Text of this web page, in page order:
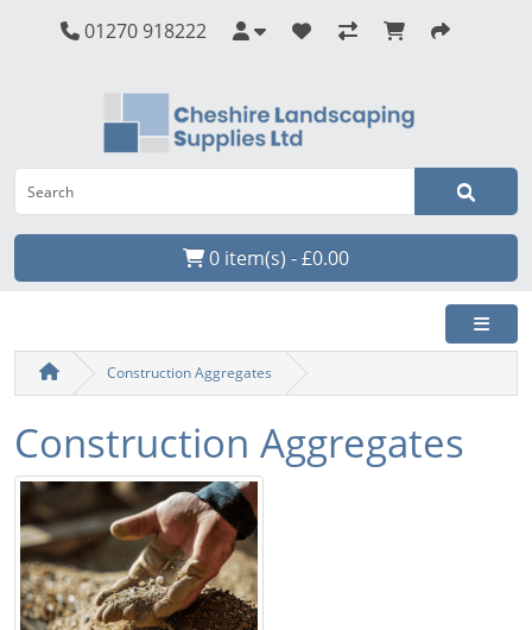
01270 918222
0 item(s) - £0.00
Construction Aggregates
Construction Aggregates